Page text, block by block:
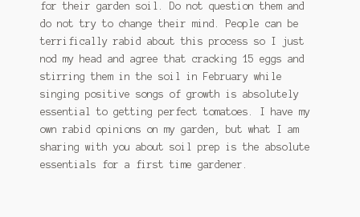
for their garden soil. Do not question them and
do not try to change their mind. People can be
terrifically rabid about this process so I just
nod my head and agree that cracking 15 eggs and
stirring them in the soil in February while
singing positive songs of growth is absolutely
essential to getting perfect tomatoes. I have my
own rabid opinions on my garden, but what I am
sharing with you about soil prep is the absolute
essentials for a first time gardener.